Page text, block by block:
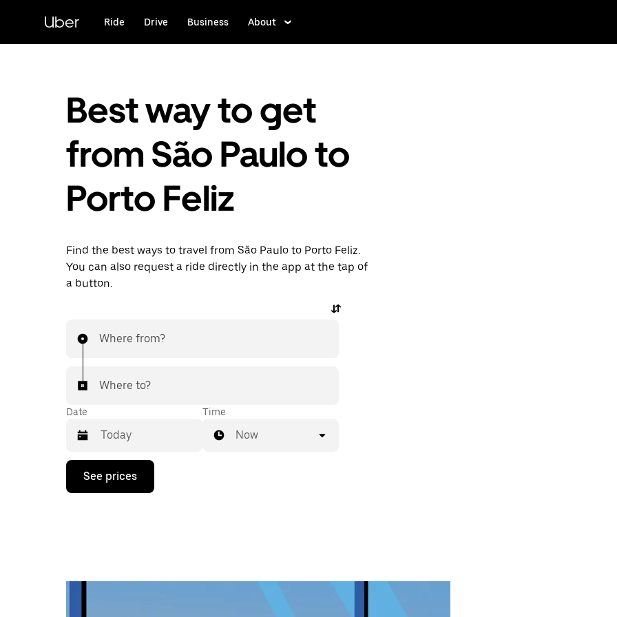
content
Uber Ride Drive Business About
Best way to get
from São Paulo to
Porto Feliz
Find the best ways to travel from São Paulo to Porto Feliz.
You can also request a ride directly in the app at the tap of
a button.
Where from?
Where to?
Date
Press
down
calendar
Time
Now
See prices